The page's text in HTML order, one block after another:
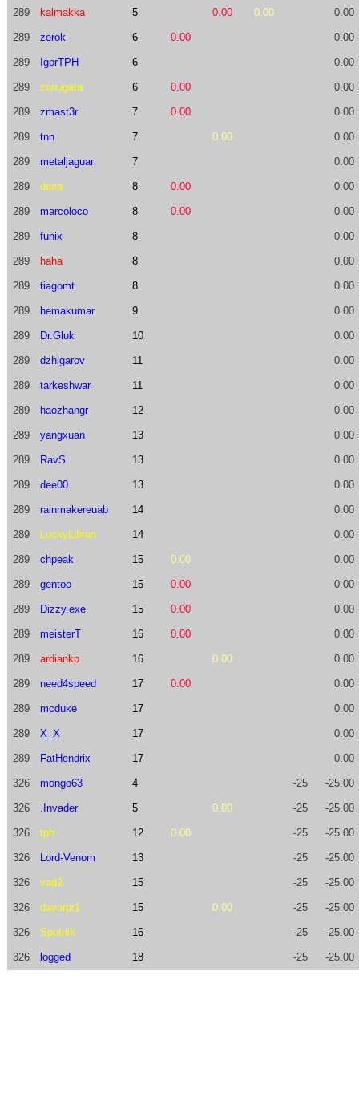
289 kalmakka 5 0.00 0.00 0.00
289 zerok 6 0.00 0.00
289 IgorTPH 6 0.00
289 zonugata 6 0.00 0.00
289 zmast3r 7 0.00 0.00
289 tnn 7 0.00 0.00
289 metaljaguar 7 0.00
289 dana 8 0.00 0.00
289 marcoloco 8 0.00 0.00
289 funix 8 0.00
289 haha 8 0.00
289 tiagomt 8 0.00
289 hemakumar 9 0.00
289 Dr.Gluk 10 0.00
289 dzhigarov 11 0.00
289 tarkeshwar 11 0.00
289 haozhangr 12 0.00
289 yangxuan 13 0.00
289 RavS 13 0.00
289 dee00 13 0.00
289 rainmakereuab 14 0.00
289 LuckyLibran 14 0.00
289 chpeak 15 0.00 0.00
289 gentoo 15 0.00 0.00
289 Dizzy.exe 15 0.00 0.00
289 meisterT 16 0.00 0.00
289 ardiankp 16 0.00 0.00
289 need4speed 17 0.00 0.00
289 mcduke 17 0.00
289 X_X 17 0.00
289 FatHendrix 17 0.00
326 mongo63 4 -25 -25.00
326 .Invader 5 0.00 -25 -25.00
326 tph 12 0.00 -25 -25.00
326 Lord-Venom 13 -25 -25.00
326 vad2 15 -25 -25.00
326 davorpr1 15 0.00 -25 -25.00
326 Sputnik 16 -25 -25.00
326 logged 18 -25 -25.00